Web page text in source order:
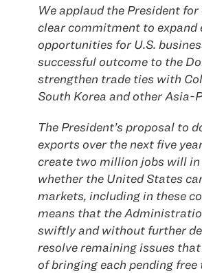
We applaud the President for
clear commitment to expand
opportunities for U.S.
successful outcome to the
strengthen trade ties with
South Korea and other Asia-
The President’s proposal to
exports over the next five
create two million jobs will in
whether the United States
markets, including in these
means that the
swiftly and without further
resolve remaining issues
of bringing each pending